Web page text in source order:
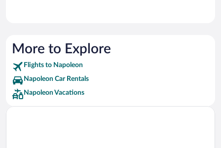
More to Explore
Flights to Napoleon
Napoleon Car Rentals
Napoleon Vacations